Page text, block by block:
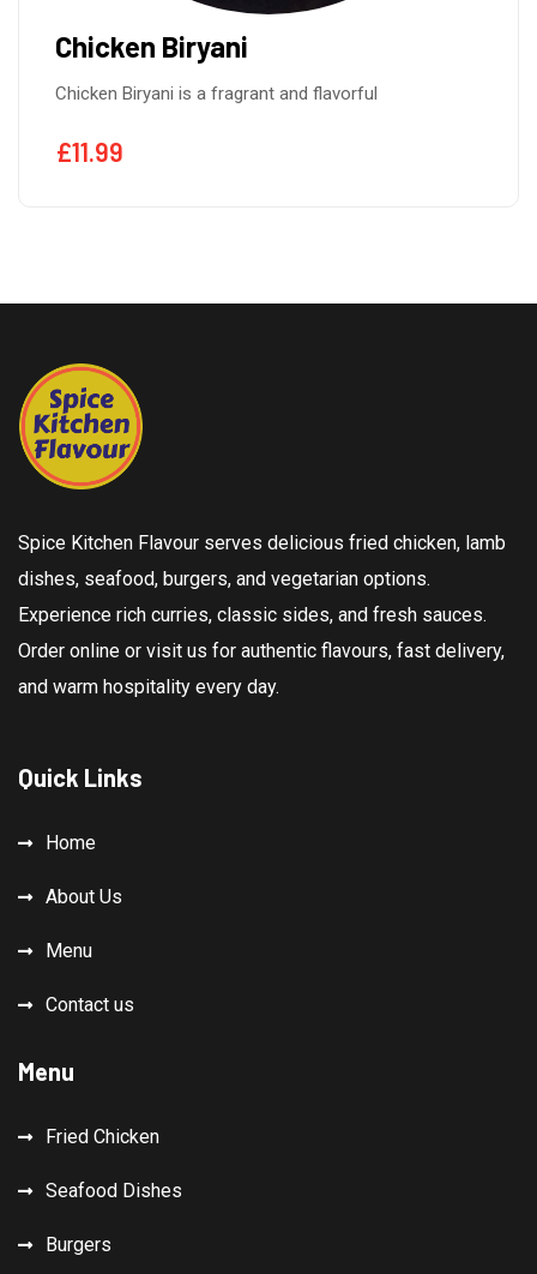
Chicken Biryani
Chicken Biryani is a fragrant and flavorful
£11.99
Spice Kitchen Flavour serves delicious fried chicken, lamb
dishes, seafood, burgers, and vegetarian options.
Experience rich curries, classic sides, and fresh sauces.
Order online or visit us for authentic flavours, fast delivery,
and warm hospitality every day.
Quick Links
Home
About Us
Menu
Contact us
Menu
Fried Chicken
Seafood Dishes
Burgers